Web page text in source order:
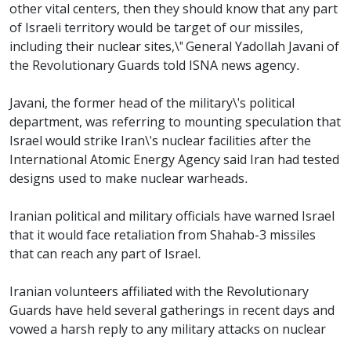
other vital centers, then they should know that any part
of Israeli territory would be target of our missiles,
including their nuclear sites,\" General Yadollah Javani of
the Revolutionary Guards told ISNA news agency.
Javani, the former head of the military\'s political
department, was referring to mounting speculation that
Israel would strike Iran\'s nuclear facilities after the
International Atomic Energy Agency said Iran had tested
designs used to make nuclear warheads.
Iranian political and military officials have warned Israel
that it would face retaliation from Shahab-3 missiles
that can reach any part of Israel.
Iranian volunteers affiliated with the Revolutionary
Guards have held several gatherings in recent days and
vowed a harsh reply to any military attacks on nuclear